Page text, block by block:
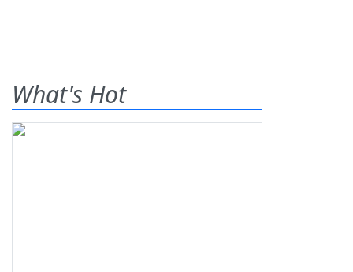
What's Hot